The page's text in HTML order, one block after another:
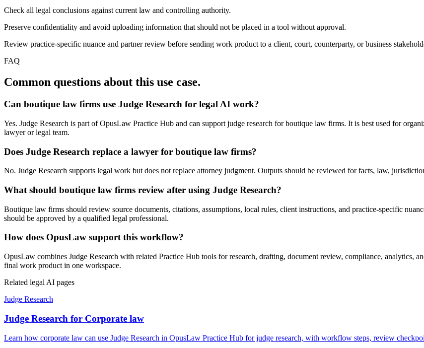
Check all legal conclusions against current law and controlling authority.
Preserve confidentiality and avoid uploading information that should not be placed in a tool without approval.
Review practice-specific nuance and partner review before sending work product to a client, court, counterparty, or business
FAQ
Common questions about this use case.
Can boutique law firms use Judge Research for legal AI work?
Yes. Judge Research is part of OpusLaw Practice Hub and can support judge research for boutique law firms. It is best used for
lawyer or legal team.
Does Judge Research replace a lawyer for boutique law firms?
No. Judge Research supports legal work but does not replace attorney judgment. Outputs should be reviewed for facts, law,
What should boutique law firms review after using Judge Research?
Boutique law firms should review source documents, citations, assumptions, local rules, client instructions, and practice-specific
should be approved by a qualified legal professional.
How does OpusLaw support this workflow?
OpusLaw combines Judge Research with related Practice Hub tools for research, drafting, document review, compliance, analytics,
final work product in one workspace.
Related legal AI pages
Judge Research
Judge Research for Corporate law
Learn how corporate law can use Judge Research in OpusLaw Practice Hub for judge research, with workflow steps, review